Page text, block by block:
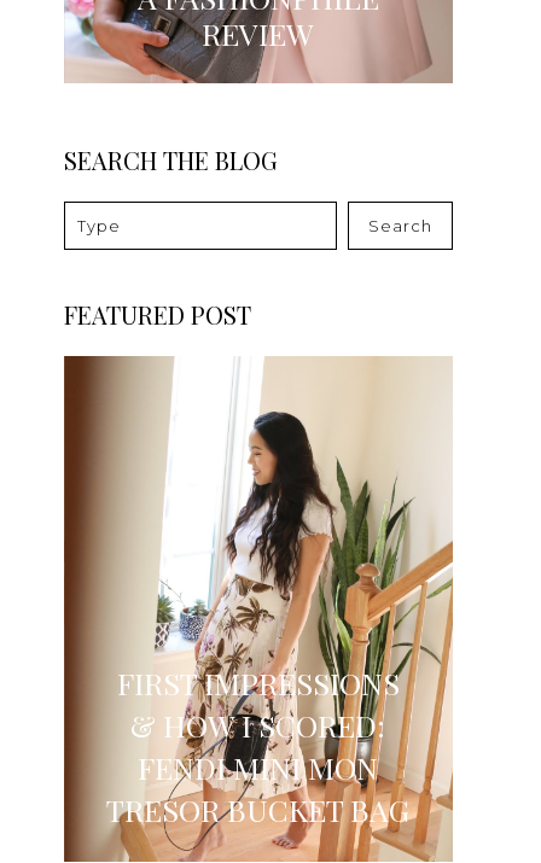
REVIEW
SEARCH THE BLOG
Search
FEATURED POST
FIRST IMPRESSIONS
& HOW I SCORED:
FENDI MINI MON
TRESOR BUCKET BAG